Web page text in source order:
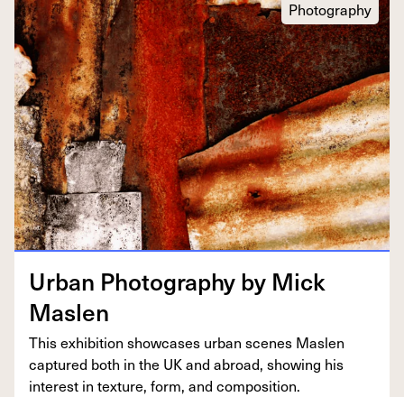
Photography
Urban Pho­tog­ra­phy by Mick
Maslen
This exhi­bi­tion show­cas­es urban scenes Maslen
cap­tured both in the UKand abroad, show­ing his
inter­est in tex­ture, form, and composition.